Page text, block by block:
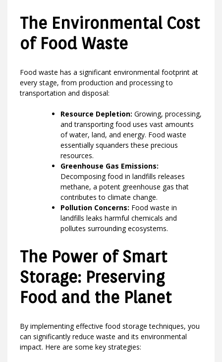
The Environmental Cost
of Food Waste
Food waste has a significant environmental footprint at
every stage, from production and processing to
transportation and disposal:
Resource Depletion: Growing, processing,
and transporting food uses vast amounts
of water, land, and energy. Food waste
essentially squanders these precious
resources.
Greenhouse Gas Emissions:
Decomposing food in landfills releases
methane, a potent greenhouse gas that
contributes to climate change.
Pollution Concerns: Food waste in
landfills leaks harmful chemicals and
pollutes surrounding ecosystems.
The Power of Smart
Storage: Preserving
Food and the Planet
By implementing effective food storage techniques, you
can significantly reduce waste and its environmental
impact. Here are some key strategies: